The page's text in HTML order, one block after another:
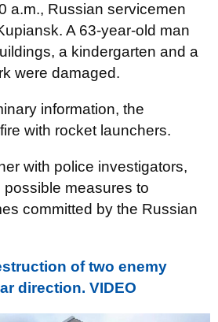
a.m., Russian servicemen
A 63-year-old man
a kindergarten and a
were damaged.
information, the
with rocket launchers.
with police investigators,
measures to
committed by the Russian
of two enemy
direction. VIDEO